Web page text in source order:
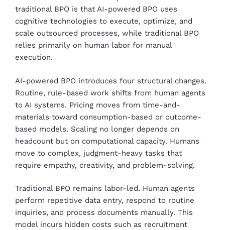
traditional BPO is that AI-powered BPO uses
cognitive technologies to execute, optimize, and
scale outsourced processes, while traditional BPO
relies primarily on human labor for manual
execution.
AI-powered BPO introduces four structural changes.
Routine, rule-based work shifts from human agents
to AI systems. Pricing moves from time-and-
materials toward consumption-based or outcome-
based models. Scaling no longer depends on
headcount but on computational capacity. Humans
move to complex, judgment-heavy tasks that
require empathy, creativity, and problem-solving.
Traditional BPO remains labor-led. Human agents
perform repetitive data entry, respond to routine
inquiries, and process documents manually. This
model incurs hidden costs such as recruitment